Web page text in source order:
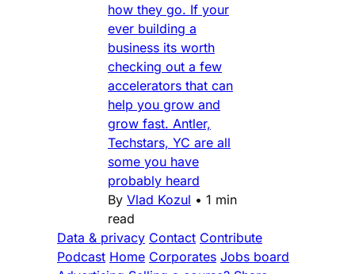
how they go. If your
ever building a
business its worth
checking out a few
accelerators that can
help you grow and
grow fast. Antler,
Techstars, YC are all
some you have
probably heard
By Vlad Kozul • 1 min
read
Data & privacy Contact Contribute
Podcast Home Corporates Jobs board